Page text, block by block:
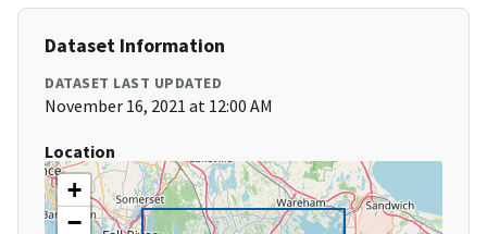
Dataset Information
DATASET LAST UPDATED
November 16, 2021 at 12:00 AM
Location
+
−